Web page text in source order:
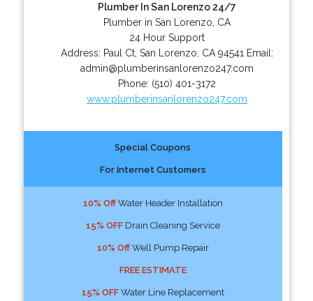
Plumber In San Lorenzo 24/7
Plumber in San Lorenzo, CA
24 Hour Support
Address: Paul Ct, San Lorenzo CA 94541 Email:
admin@plumberinsanlorenzo247.com
Phone: (510) 401-3172
www.plumberinsanlorenzo247.com
Special Coupons
For Internet Customers
10% OffWater Header Installation
15% OFFDrain Cleaning Service
10% OffWell Pump Repair
FREE ESTIMATE
15% OFFWater Line Replacement